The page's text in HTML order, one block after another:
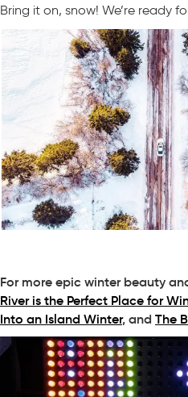
Bring it on, snow! We’re ready
For more epic winter beauty
River is the Perfect Place for
Into an Island Winter, and The